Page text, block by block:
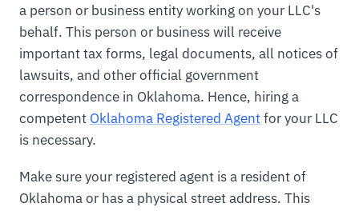
a person or business entity working on your LLC's
behalf. This person or business will receive
important tax forms, legal documents, all notices of
lawsuits, and other official government
correspondence in Oklahoma. Hence, hiring a
competent Oklahoma Registered Agentfor your LLC
is necessary.
Make sure your registered agent is a resident of
Oklahoma or has a physical street address. This